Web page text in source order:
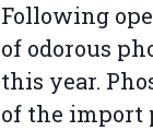
Following
of odorous
this year.
of the import